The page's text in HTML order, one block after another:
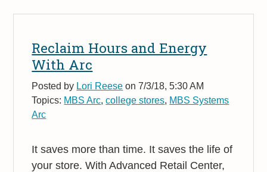
Reclaim Hours and Energy
With Arc
Posted by Lori Reese on 7/3/18, 5:30 AM
Topics: MBS Arc ,college stores MBS Systems
Arc
It saves more than time. It saves the life of
your store. With Advanced Retail Center,